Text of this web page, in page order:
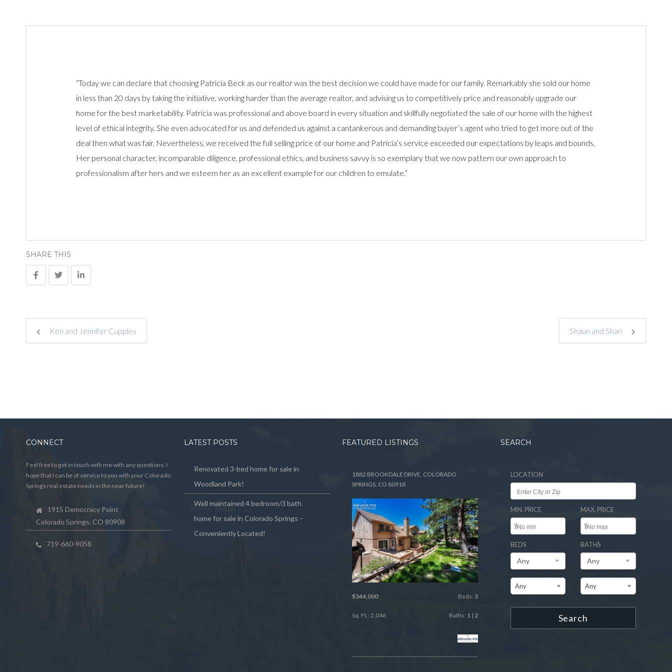
“Today we can declare that choosing Patricia Beck as our realtor was the best decision we could have made for our family. Remarkably she sold our home
in less than 20 days by taking the initiative, working harder than the average realtor, and advising us to competitively price and reasonably upgrade our
home for the best marketability. Patricia was professional and above board in every situation and skillfully negotiated the sale of our home with the highest
level of ethical integrity. She even advocated for us and defended us against a cantankerous and demanding buyer’s agent who tried to get more out of the
deal then what was fair. Nevertheless, we received the full selling price of our home and Patricia’s service exceeded our expectations by leaps and bounds.
Her personal character, incomparable diligence, professional ethics, and business savvy is so exemplary that we now pattern our own approach to
professionalism after hers and we esteem her as an excellent example for our children to emulate.”
SHARE THIS
Ken and Jennifer Cupples Shaun and Shari
CONNECT
Feel free to get in touch with me with any questions. I
hope that I can be of service to you with your Colorado
Springs real estate needs in the near future!
1915 Democracy Point
Colorado Springs, CO 80908
719-660-9058
LATEST POSTS
Renovated 3-bed home for sale in
Woodland Park!
Well maintained 4 bedroom/3 bath
home for sale in Colorado Springs –
Conveniently Located!
FEATURED LISTINGS
1882 BROOKDALE DRIVE, COLORADO
SPRINGS, CO 80918
$344,000 Beds: 3
Sq. Ft.: 2,046 Baths: 1 | 2
SEARCH
LOCATION
MIN. PRICE
$
MAX. PRICE
$
BEDS
Any
Any
BATHS
Any
Any
Search